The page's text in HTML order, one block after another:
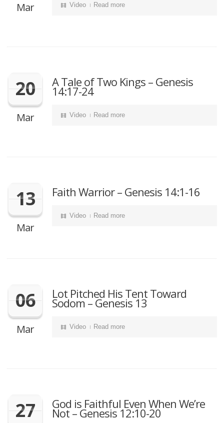
Mar Video Read more
20
Mar
A Tale of Two Kings – Genesis
14:17-24
Video Read more
13
Mar
Faith Warrior – Genesis 14:1-16
Video Read more
06
Mar
Lot Pitched His Tent Toward
Sodom – Genesis 13
Video Read more
27 God is Faithful Even When We’re
Not – Genesis 12:10-20